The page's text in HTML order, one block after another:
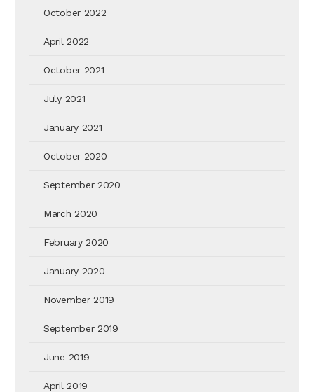
October 2022
April 2022
October 2021
July 2021
January 2021
October 2020
September 2020
March 2020
February 2020
January 2020
November 2019
September 2019
June 2019
April 2019